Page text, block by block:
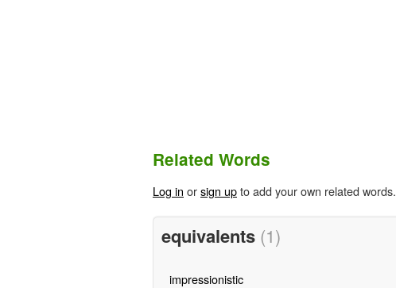
Related Words
Log in orsign upto add your own related words.
equivalents (1)
impressionistic